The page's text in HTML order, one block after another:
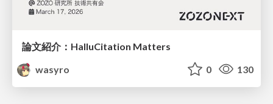
論文紹介：HalluCitation Matters
wasyro
0 130